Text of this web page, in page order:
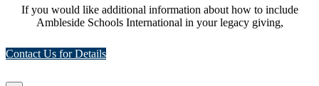
If you would like additional information about how to include
Ambleside Schools International in your legacy giving,
Contact Us for Details